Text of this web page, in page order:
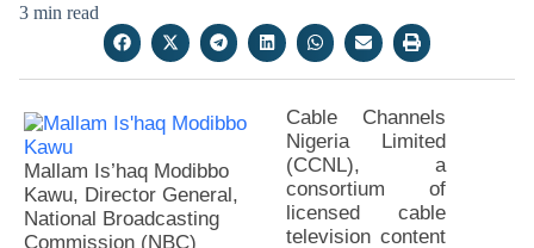
3 min read
Mallam Is’haq Modibbo
Kawu, Director General,
National Broadcasting
Commission (NBC)
Cable Channels
Nigeria Limited
(CCNL), a
consortium of
licensed cable
television content